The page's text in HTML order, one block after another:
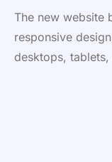
The new website
responsive
desktops,